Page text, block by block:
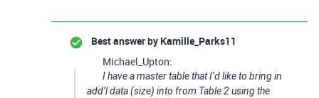
Best answer by Kamille_Parks11
Michael_Upton:
I have a master table that I’d like to bring in
add’l data (size) into from Table 2 using the